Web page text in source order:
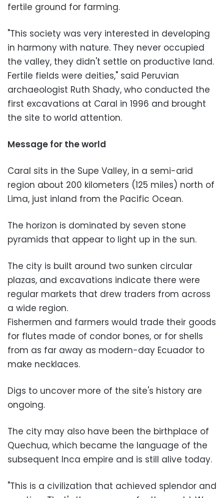
fertile ground for farming.
"This society was very interested in developing
in harmony with nature. They never occupied
the valley, they didn't settle on productive land.
Fertile fields were deities," said Peruvian
archaeologist Ruth Shady, who conducted the
first excavations at Caral in 1996 and brought
the site to world attention.
Message for the world
Caral sits in the Supe Valley, in a semi-arid
region about 200 kilometers (125 miles) north of
Lima, just inland from the Pacific Ocean.
The horizon is dominated by seven stone
pyramids that appear to light up in the sun.
The city is built around two sunken circular
plazas, and excavations indicate there were
regular markets that drew traders from across
a wide region.
Fishermen and farmers would trade their goods
for flutes made of condor bones, or for shells
from as far away as modern-day Ecuador to
make necklaces.
Digs to uncover more of the site's history are
ongoing.
The city may also have been the birthplace of
Quechua, which became the language of the
subsequent Inca empire and is still alive today.
"This is a civilization that achieved splendor and